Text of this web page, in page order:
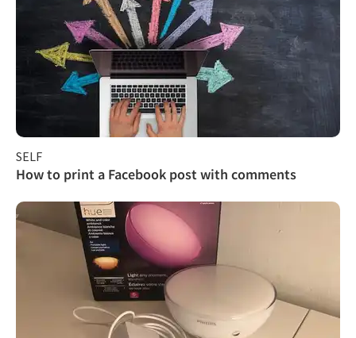
SELF
How to print a Facebook post with comments